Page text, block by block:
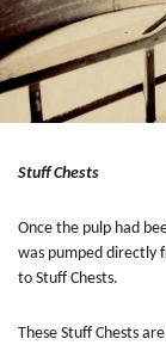
Stuff Chests
Once the pulp had
was pumped directly
to Stuff Chests.
These Stuff Chests